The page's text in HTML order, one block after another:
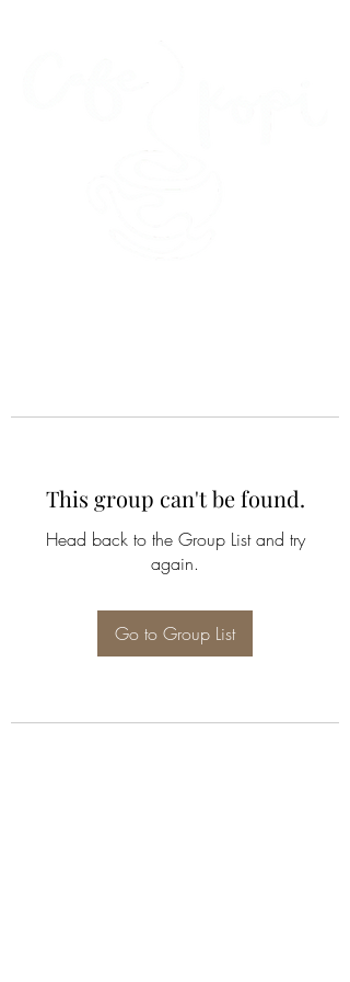
This group can't be found.
Head back to the Group List and try
again.
Go to Group List